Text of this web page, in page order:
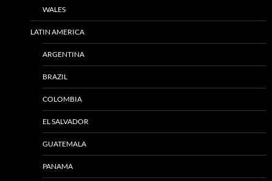
WALES
LATIN AMERICA
ARGENTINA
BRAZIL
COLOMBIA
EL SALVADOR
GUATEMALA
PANAMA